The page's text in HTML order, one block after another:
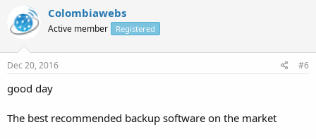
Colombiawebs
Active member Registered
Dec 20, 2016 #6
good day
The best recommended backup software on the market